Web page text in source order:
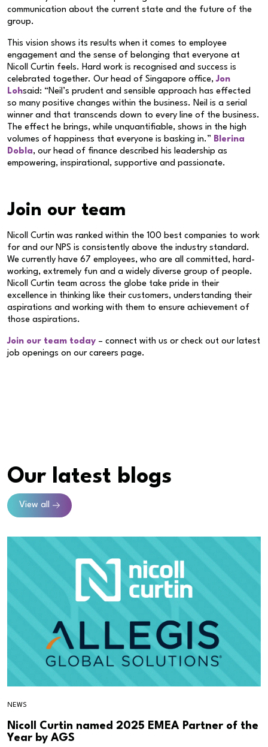
communication about the current state and the future of the
group.
This vision shows its results when it comes to employee
engagement and the sense of belonging that everyone at
Nicoll Curtin feels. Hard work is recognised and success is
celebrated together. Our head of Singapore office,Jon
Lohsaid: “Neil’s prudent and sensible approach has effected
so many positive changes within the business. Neil is a serial
winner and that transcends down to every line of the business.
The effect he brings, while unquantifiable, shows in the high
volumes of happiness that everyone is basking in.” Blerina
Dobla, our head of finance described his leadership as
empowering, inspirational, supportive and passionate.
Join our team
Nicoll Curtin was ranked within the 100 best companies to work
for and our NPS is consistently above the industry standard.
We currently have 67 employees, who are all committed, hard-
working, extremely fun and a widely diverse group of people.
Nicoll Curtin team across the globe take pride in their
excellence in thinking like their customers, understanding their
aspirations and working with them to ensure achievement of
those aspirations.
Join our team today – connect with us or check out our latest
job openings on our careers page.
Our latest blogs
View all
NEWS
Nicoll Curtin named 2025 EMEA Partner of the
Year by AGS